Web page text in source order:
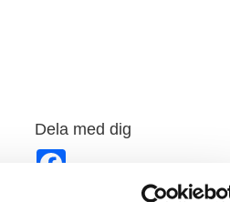
Dela med dig